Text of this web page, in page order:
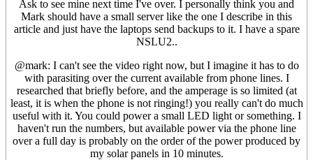
Ask to see mine next time I've over. I personally think you and
Mark should have a small server like the one I describe in this
article and just have the laptops send backups to it. I have a spare
NSLU2..
@mark: I can't see the video right now, but I imagine it has to do
with parasiting over the current available from phone lines. I
researched that briefly before, and the amperage is so limited (at
least, it is when the phone is not ringing!) you really can't do much
useful with it. You could power a small LED light or something. I
haven't run the numbers, but available power via the phone line
over a full day is probably on the order of the power produced by
my solar panels in 10 minutes.